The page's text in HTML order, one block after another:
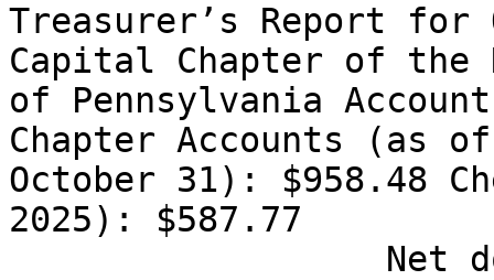
Treasurer’s Report
Capital Chapter of the
of Pennsylvania
Chapter Accounts (as of
October 31): $958.48
2025): $587.77